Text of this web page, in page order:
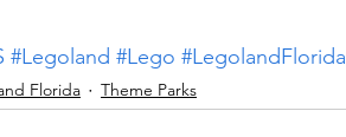
#Legoland #Lego #LegolandFlorida
Florida Theme Parks